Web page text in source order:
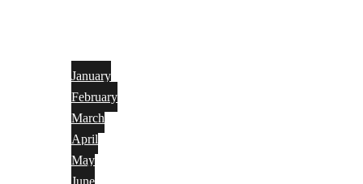
January
February
March
April
May
June